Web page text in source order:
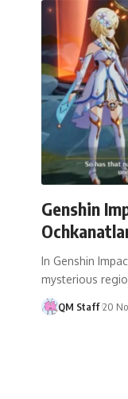
Genshin
In Genshin
mysterious
QM Staff 20